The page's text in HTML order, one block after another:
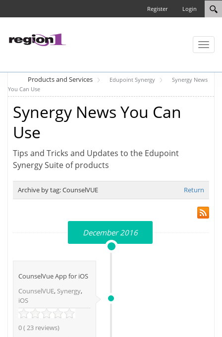
Login
Register
Toggle
Products and Services Edupoint Synergy
Synergy News
You Can Use
Synergy News You Can
Use
Tips and Tricks and Updates to the Edupoint
Synergy Suite of products
Archive by tag:CounselVUE Return
December 2016
CounselVue App for iOS
CounselVUE, Synergy,
iOS
0 ( 23 reviews)